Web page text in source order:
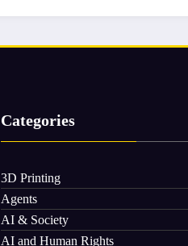
Categories
3D Printing
Agents
AI & Society
AI and Human Rights